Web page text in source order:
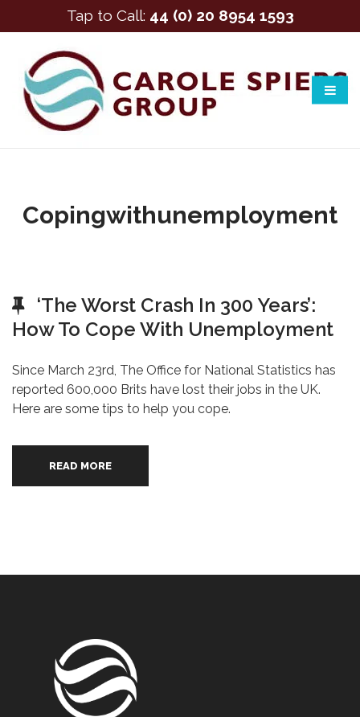
Copingwithunemployment
‘The Worst Crash In 300 Years’:
How To Cope With Unemployment
Since March 23rd, The Office for National Statistics has
reported 600,000 Brits have lost their jobs in the UK.
Here are some tips to help you cope.
READ MORE
Tap to Call: 44 (0) 20 8954 1593